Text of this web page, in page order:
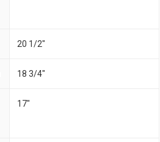
20 1/2"
18 3/4"
17"